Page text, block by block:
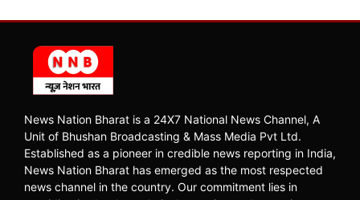
News Nation Bharat is a 24X7 National News Channel, A
Unit of Bhushan Broadcasting & Mass Media Pvt Ltd.
Established as a pioneer in credible news reporting in India,
News Nation Bharat has emerged as the most respected
news channel in the country. Our commitment lies in